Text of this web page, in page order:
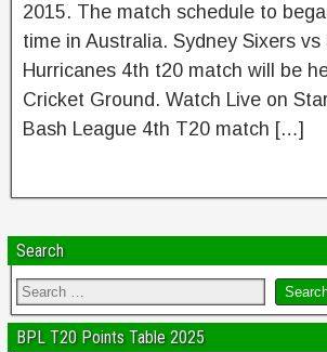
2015. The match schedule to
time in Australia. Sydney Sixers vs
Hurricanes 4th t20 match will be
Cricket Ground. Watch Live on
Bash League 4th T20 match […]
Search
BPL T20 Points Table 2025